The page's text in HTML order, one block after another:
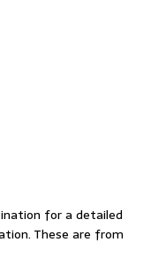
for a detailed
These are from